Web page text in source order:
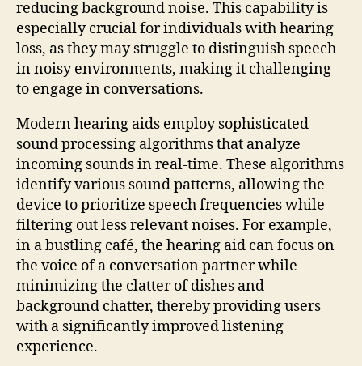
reducing background noise. This capability is
especially crucial for individuals with hearing
loss, as they may struggle to distinguish speech
in noisy environments, making it challenging
to engage in conversations.
Modern hearing aids employ sophisticated
sound processing algorithms that analyze
incoming sounds in real-time. These algorithms
identify various sound patterns, allowing the
device to prioritize speech frequencies while
filtering out less relevant noises. For example,
in a bustling café, the hearing aid can focus on
the voice of a conversation partner while
minimizing the clatter of dishes and
background chatter, thereby providing users
with a significantly improved listening
experience.